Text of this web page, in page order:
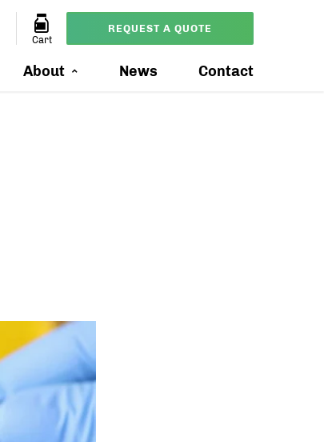
REQUEST A QUOTE
Cart
About News Contact